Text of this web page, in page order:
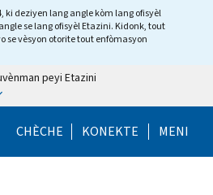
ki deziyen lang angle kòm lang ofisyèl
se lang ofisyèl Etazini. Kidonk, tout
se vèsyon otorite tout enfòmasyon
peyi Etazini
CHÈCHE Help Menu
KONEKTE MENI